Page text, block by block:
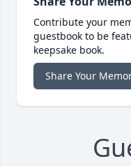
Contribute your
guestbook to be
keepsake book.
Share Your